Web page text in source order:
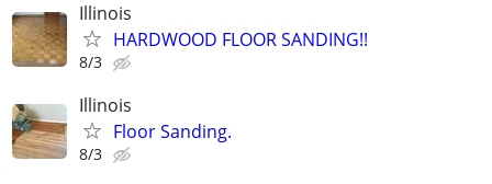
Illinois
HARDWOOD FLOOR SANDING!!
8/3
Illinois
Floor Sanding.
8/3